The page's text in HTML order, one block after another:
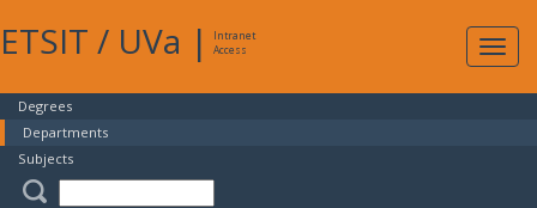
ETSIT / UVa |
Intranet
Access
Degrees
Departments
Subjects